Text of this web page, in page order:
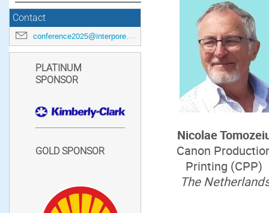
Contact
conference2025@interpore.org
PLATINUM
SPONSOR
GOLD SPONSOR
Nicolae
Canon
Printing (CPP)
The